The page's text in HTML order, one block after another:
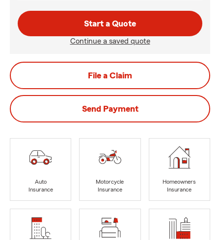
Start a Quote
Continue a saved quote
File a Claim
Send Payment
Auto
Insurance
Motorcycle
Insurance
Homeowners
Insurance